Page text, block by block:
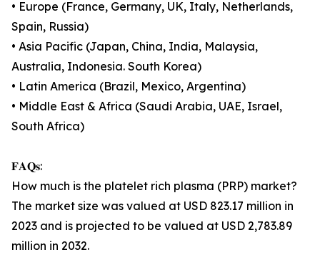
• Europe (France, Germany, UK, Italy, Netherlands,
Spain, Russia)
• Asia Pacific (Japan, China, India, Malaysia,
Australia, Indonesia. South Korea)
• Latin America (Brazil, Mexico, Argentina)
• Middle East & Africa (Saudi Arabia, UAE, Israel,
South Africa)
𝐅𝐀𝐐𝐬:
How much is the platelet rich plasma (PRP) market?
The market size was valued at USD 823.17 million in
2023 and is projected to be valued at USD 2,783.89
million in 2032.